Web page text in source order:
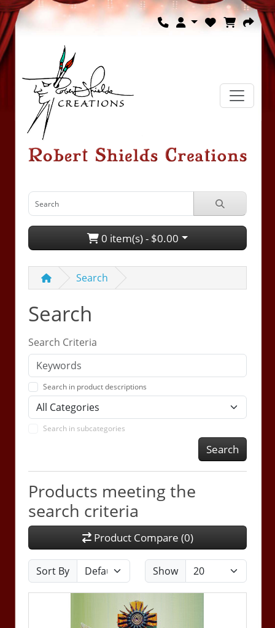
0 item(s) - $0.00
Search
Search
Search Criteria
Search in product descriptions
Search in subcategories
Search
Products meeting the
search criteria
Product Compare (0)
Sort By Show